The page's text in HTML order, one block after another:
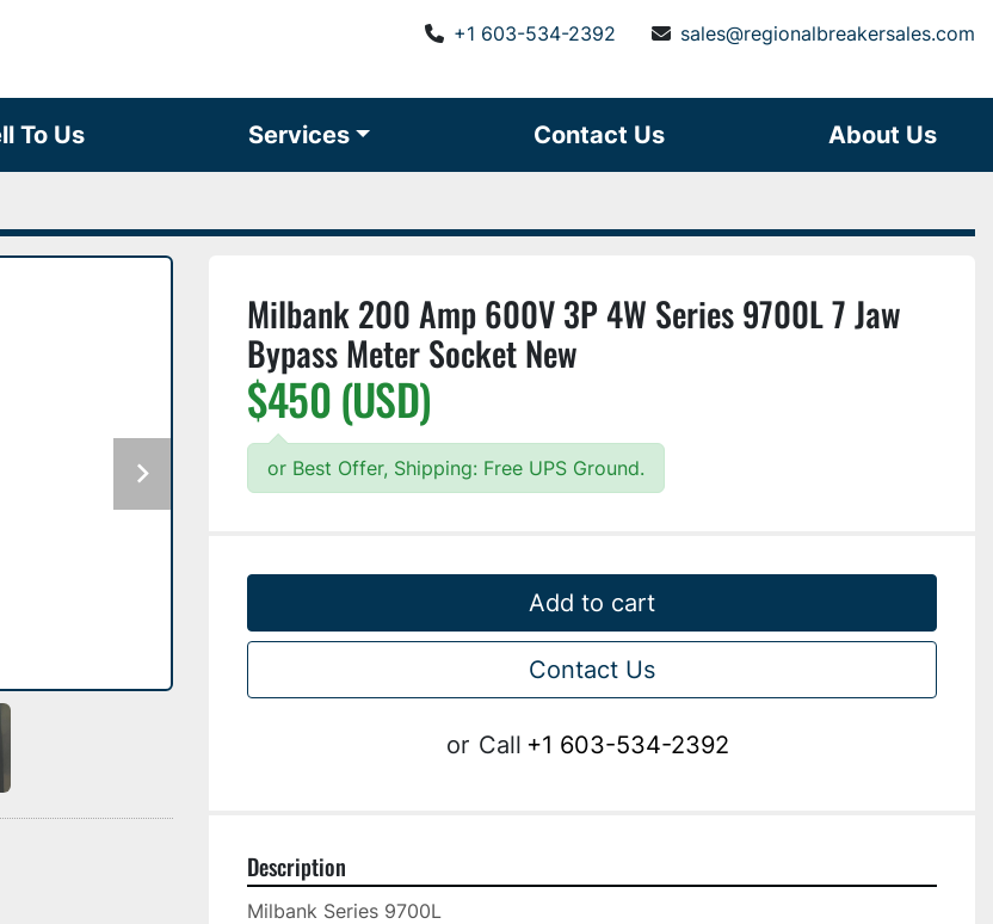
+1 603-534-2392 sales@regionalbreakersales.com
To Us Services Contact Us About Us
Milbank 200 Amp 600V 3P 4W Series 9700L 7 Jaw
Bypass Meter Socket New
$450 (USD)
or Best Offer, Shipping: Free UPS Ground.
Add to cart
Contact Us
or Call +1 603-534-2392
Description
Milbank Series 9700L